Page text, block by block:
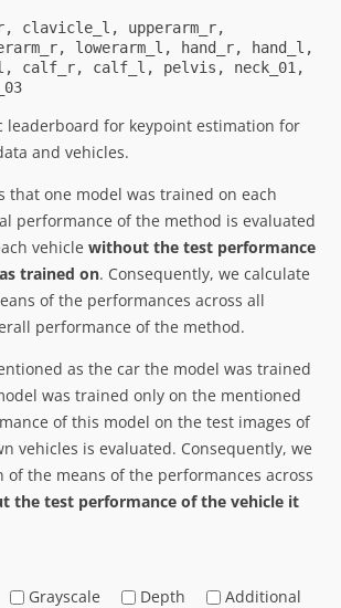
clavicle_l, upperarm_r,
lowerarm_l, hand_r, hand_l,
calf_r, calf_l, pelvis, neck_01,
leaderboard for keypoint estimation for
and vehicles.
that one model was trained on each
performance of the method is evaluated
vehicle without the test performance
trained on. Consequently, we calculate
of the performances across all
performance of the method.
as the car the model was trained
was trained only on the mentioned
of this model on the test images of
vehicles is evaluated. Consequently, we
of the means of the performances across
the test performance of the vehicle it
Grayscale Depth
Additional